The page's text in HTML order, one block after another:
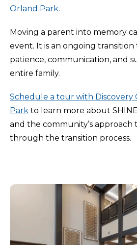
Orland Park.
Moving a parent into memory
event. It is an ongoing
patience, communication, and
entire family.
Schedule a tour with Discovery
Park to learn more about
and the community’s approach
through the transition process.